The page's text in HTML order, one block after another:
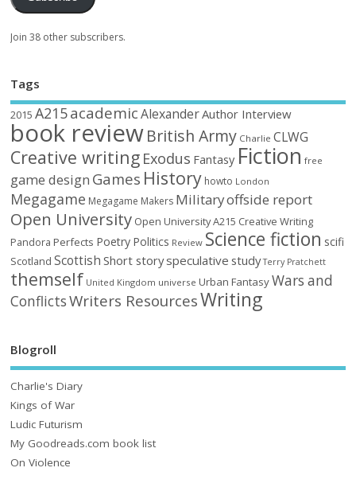
Join 38 other subscribers.
Tags
2015 A215academic AlexanderAuthor Interview
book reviewBritish Army Charlie CLWG
Creative writing Exodus Fantasy Fiction free
game design Games History howto London
Megagame Megagame Makers Militaryoffside report
Open University Open University A215 Creative Writing
Pandora Perfects Poetry Politics Review Science fiction scifi
Scotland Scottish Short storyspeculative study Terry Pratchett
themself United Kingdom universe Urban FantasyWars and
ConflictsWriters ResourcesWriting
Blogroll
Charlie's Diary
Kings of War
Ludic Futurism
My Goodreads.com book list
On Violence